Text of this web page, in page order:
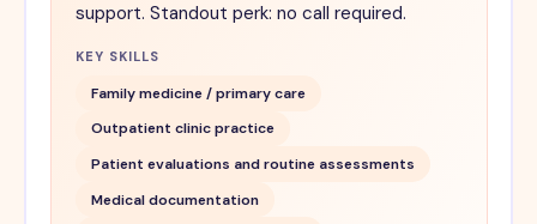
support. Standout perk: no call required.
KEY SKILLS
Family medicine / primary care
Outpatient clinic practice
Patient evaluations and routine assessments
Medical documentation